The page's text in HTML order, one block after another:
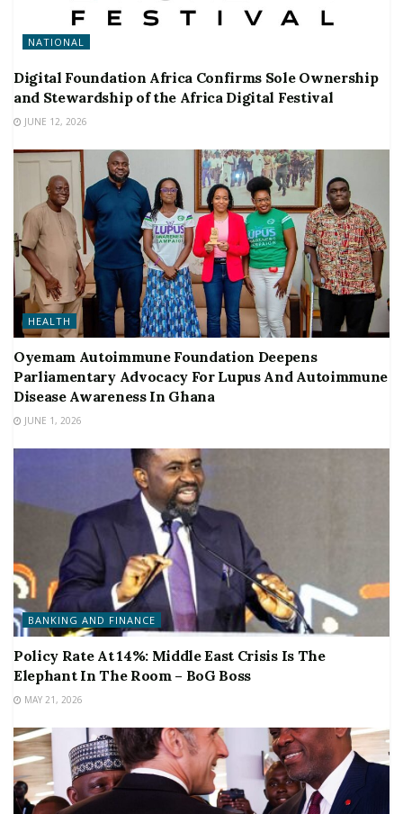
NATIONAL
Digital Foundation Africa Confirms Sole Ownership
and Stewardship of the Africa Digital Festival
JUNE 12, 2026
HEALTH
Oyemam Autoimmune Foundation Deepens
Parliamentary Advocacy For Lupus And Autoimmune
Disease Awareness In Ghana
JUNE 1, 2026
BANKING AND FINANCE
Policy Rate At 14%: Middle East Crisis Is The
Elephant In The Room – BoG Boss
MAY 21, 2026